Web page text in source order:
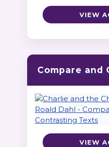
VIEW
Compare and
VIEW